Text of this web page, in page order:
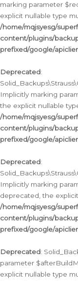
marking parameter
explicit nullable type
/home/mqjsyesg/
content/plugins/
prefixed/google/
Deprecated:
Implicitly marking
the explicit nullable
/home/mqjsyesg/
content/plugins/
prefixed/google/
Deprecated:
Implicitly marking
deprecated, the
/home/mqjsyesg/
content/plugins/
prefixed/google/
Deprecated:
parameter
explicit nullable type